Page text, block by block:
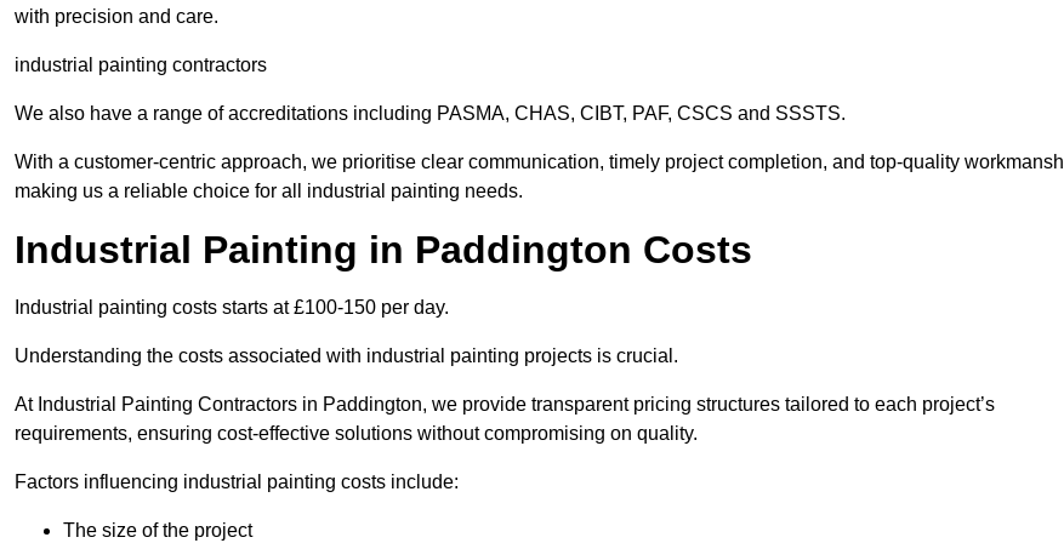
with precision and care.
industrial painting contractors
We also have a range of accreditations including PASMA, CHAS, CIBT, PAF, CSCS and SSSTS.
With a customer-centric approach, we prioritise clear communication, timely project completion, and top-quality
making us a reliable choice for all industrial painting needs.
Industrial Painting in Paddington Costs
Industrial painting costs starts at £100-150 per day.
Understanding the costs associated with industrial painting projects is crucial.
At Industrial Painting Contractors in Paddington, we provide transparent pricing structures tailored to each project’s
requirements, ensuring cost-effective solutions without compromising on quality.
Factors influencing industrial painting costs include:
The size of the project